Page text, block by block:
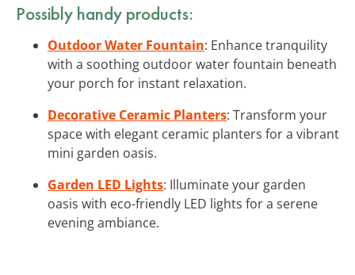
Possibly handy products:
Outdoor Water Fountain: Enhance tranquility
with a soothing outdoor water fountain beneath
your porch for instant relaxation.
Decorative Ceramic Planters: Transform your
space with elegant ceramic planters for a vibrant
mini garden oasis.
Garden LED Lights: Illuminate your garden
oasis with eco-friendly LED lights for a serene
evening ambiance.